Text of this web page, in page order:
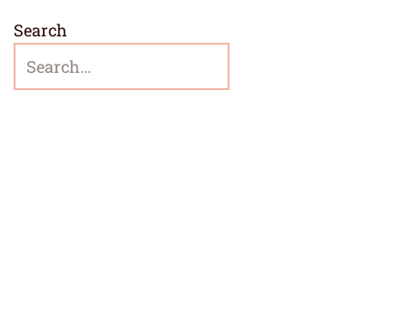
Search